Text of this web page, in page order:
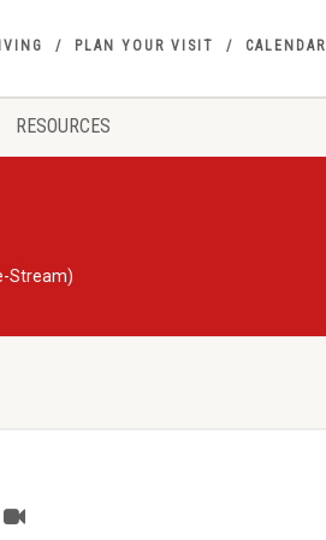
PLAN YOUR VISIT CALENDAR
RESOURCES
Stream)